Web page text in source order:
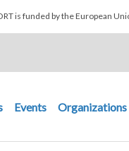
is funded by the European
Events Organizations